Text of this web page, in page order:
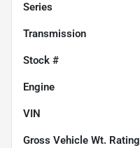
Series
Transmission
Stock #
Engine
VIN
Gross Vehicle Wt. Rating